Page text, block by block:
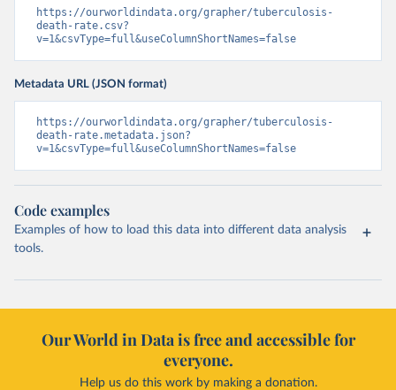
https://ourworldindata.org/grapher/tuberculosis-
death-rate.csv?
v=1&csvType=full&useColumnShortNames=false
Metadata URL (JSON format)
https://ourworldindata.org/grapher/tuberculosis-
death-rate.metadata.json?
v=1&csvType=full&useColumnShortNames=false
Code examples
Examples of how to load this data into different data analysis
tools.
Our World in Data is free and accessible for
everyone.
Help us do this work by making a donation.